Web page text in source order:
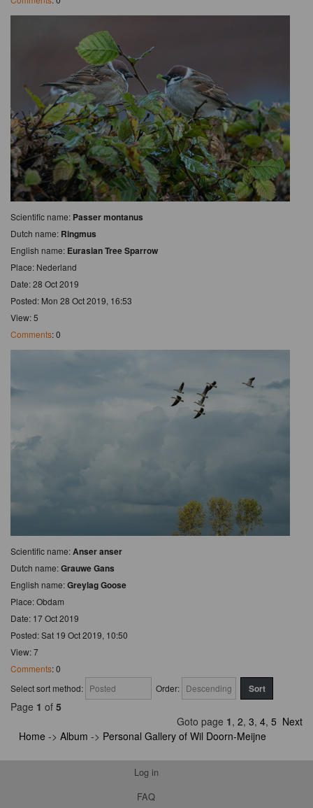
Scientific name: Passer montanus
Dutch name: Ringmus
English name: Eurasian Tree Sparrow
Place: Nederland
Date: 28 Oct 2019
Posted: Mon 28 Oct 2019, 16:53
View: 5
Comments: 0
Scientific name:Anser anser
Dutch name:Grauwe Gans
English name:Greylag Goose
Place: Obdam
Date: 17 Oct 2019
Posted: Sat 19 Oct 2019, 10:50
View: 7
Comments: 0
Select sort method:
Order:
Page 1 of 5
Goto page 1, 2, 3, 4, 5 Next
Home -> Album -> Personal Gallery of Wil Doorn-Meijne
Log in
FAQ